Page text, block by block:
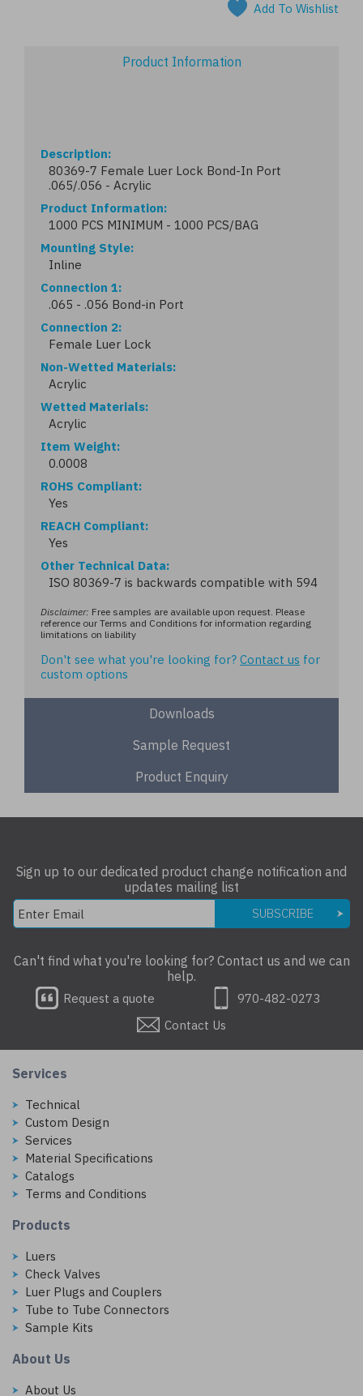
Add To Wishlist
Product Information
Description
80369-7 Female Luer Lock Bond-In Port
.065/.056 - Acrylic
Product Information
1000 PCS MINIMUM - 1000 PCS/BAG
Mounting Style
Inline
Connection 1
.065 - .056 Bond-in Port
Connection 2
Female Luer Lock
Non-Wetted Materials
Acrylic
Wetted Materials
Acrylic
Item Weight
0.0008
ROHS Compliant
Yes
REACH Compliant
Yes
Other Technical Data
ISO 80369-7 is backwards compatible with 594
Disclaimer: Free samples are available upon request. Please
reference our Terms and Conditions for information regarding
limitations on liability
Don't see what you're looking for? Contact us for
custom options
Downloads
Sample Request
Product Enquiry
Sign up to our dedicated product change notification and
updates mailing list
SUBSCRIBE
Can't find what you're looking for? Contact us and we can
help.
Request a quote
970-482-0273
Contact Us
Services
Technical
Custom Design
Services
Material Specifications
Catalogs
Terms and Conditions
Products
Luers
Check Valves
Luer Plugs and Couplers
Tube to Tube Connectors
Sample Kits
About Us
About Us